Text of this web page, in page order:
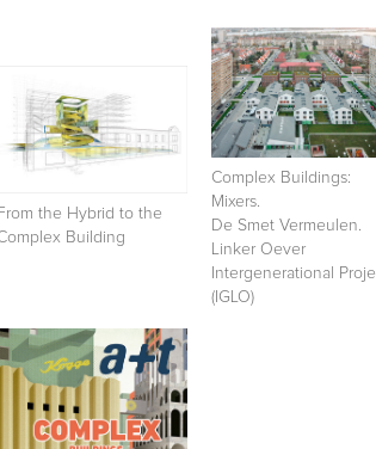
From the Hybrid to the
Building
Complex Buildings:
Mixers.
De Smet Vermeulen.
Linker Oever
Intergenerational
(IGLO)